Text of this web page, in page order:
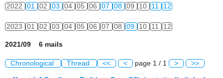
2022 01 02 03 04 05 06 07 08 09 10 11 12
2023 01 02 03 04 05 06 07 08 09 10 11 12
2021/09 6 mails
Chronological Thread << < page 1 / 1 > >>